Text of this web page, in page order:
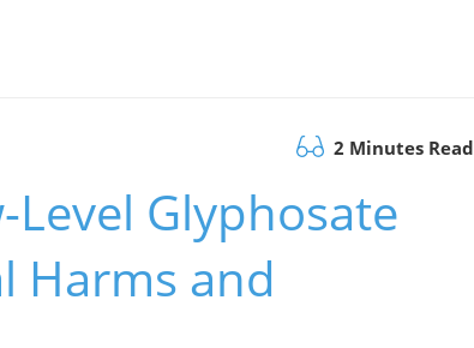
2 Minutes Read
Glyphosate
Harms and